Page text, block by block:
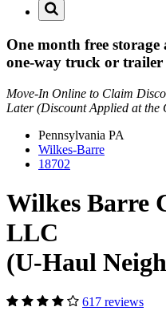
One month free
one-way truck or trailer
Move-In Online to Claim
Later (Discount Applied at the
Pennsylvania PA
Wilkes-Barre
18702
Wilkes Barre
LLC
(U-Haul
617 reviews